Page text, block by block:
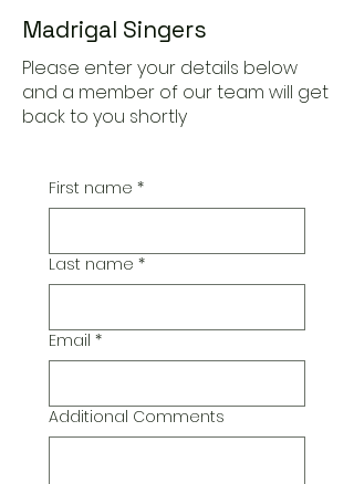
Madrigal Singers
Please enter your details below
and a member of our team will get
back to you shortly
First name *
Last name *
Email *
Additional Comments